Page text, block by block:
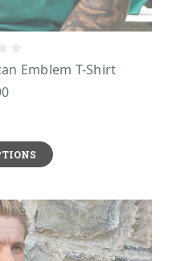
Emblem T-Shirt